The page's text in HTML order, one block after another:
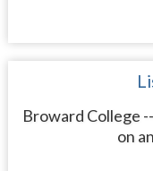
Broward College
on